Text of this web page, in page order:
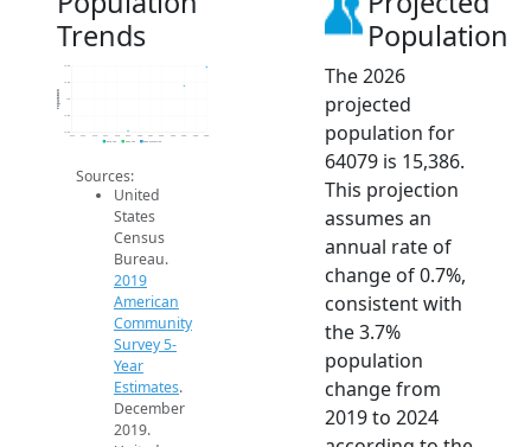
Trends
14.6k
14.8k
15k
15.2k
15.4k
Population
2019 ACS 2024 ACS 2026 Projection
Sources:
United
States
Census
Bureau.
2019
American
Community
Survey 5-
Year
Estimates.
December
2019.
Population
The 2026
projected
population for
64079 is 15,386.
This projection
assumes an
annual rate of
change of 0.7%,
consistent with
the 3.7%
population
change from
2019 to 2024